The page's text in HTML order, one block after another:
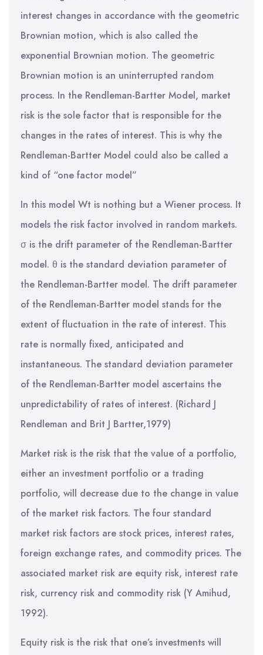
interest changes in accordance with the geometric
Brownian motion, which is also called the
exponential Brownian motion. The geometric
Brownian motion is an uninterrupted random
process. In the Rendleman-Bartter Model, market
risk is the sole factor that is responsible for the
changes in the rates of interest. This is why the
Rendleman-Bartter Model could also be called a
kind of “one factor model”
In this model Wt is nothing but a Wiener process. It
models the risk factor involved in random markets.
σ is the drift parameter of the Rendleman-Bartter
model. θ is the standard deviation parameter of
the Rendleman-Bartter model. The drift parameter
of the Rendleman-Bartter model stands for the
extent of fluctuation in the rate of interest. This
rate is normally fixed, anticipated and
instantaneous. The standard deviation parameter
of the Rendleman-Bartter model ascertains the
unpredictability of rates of interest. (Richard J
Rendleman and Brit J Bartter,1979)
Market risk is the risk that the value of a portfolio,
either an investment portfolio or a trading
portfolio, will decrease due to the change in value
of the market risk factors. The four standard
market risk factors are stock prices, interest rates,
foreign exchange rates, and commodity prices. The
associated market risk are equity risk, interest rate
risk, currency risk and commodity risk (Y Amihud,
1992).
Equity risk is the risk that one’s investments will